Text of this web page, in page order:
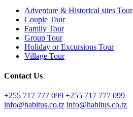
Adventure & Historical sites Tour
Couple Tour
Family Tour
Group Tour
Holiday or Excursions Tour
Village Tour
Contact Us
+255 717 777 099 +255 717 777 099
info@habitus.co.tz info@habitus.co.tz